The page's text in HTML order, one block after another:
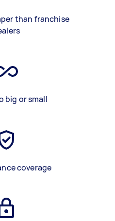
than franchise
big or small
coverage